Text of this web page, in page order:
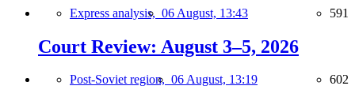
Express analysis, 06 August, 13:43 591
Court Review: August 3–5, 2026
Post-Soviet region, 06 August, 13:19 602